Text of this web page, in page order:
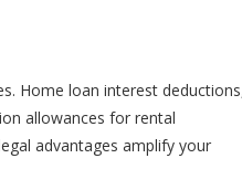
Home loan interest
allowances for rental
advantages amplify your